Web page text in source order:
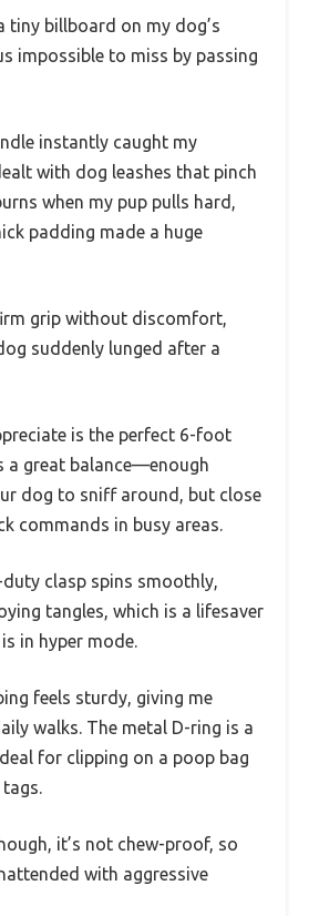
tiny billboard on my dog’s
impossible to miss by passing
instantly caught my
with dog leashes that pinch
when my pup pulls hard,
padding made a huge
grip without discomfort,
suddenly lunged after a
is the perfect 6-foot
a great balance—enough
dog to sniff around, but close
commands in busy areas.
duty clasp spins smoothly,
tangles, which is a lifesaver
in hyper mode.
feels sturdy, giving me
walks. The metal D-ring is a
for clipping on a poop bag
it’s not chew-proof, so
with aggressive